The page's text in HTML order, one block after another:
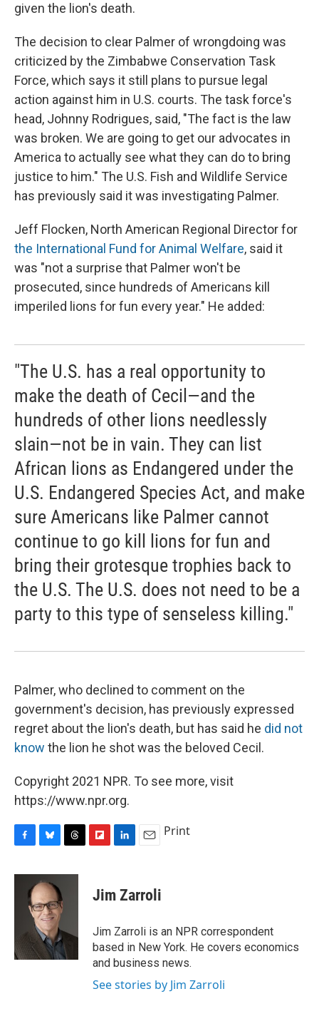
given the lion's death.
The decision to clear Palmer of wrongdoing was
criticized by the Zimbabwe Conservation Task
Force, which says it still plans to pursue legal
action against him in U.S. courts. The task force's
head, Johnny Rodrigues, said, "The fact is the law
was broken. We are going to get our advocates in
America to actually see what they can do to bring
justice to him." The U.S. Fish and Wildlife Service
has previously said it was investigating Palmer.
Jeff Flocken, North American Regional Director for
the International Fund for Animal Welfare, said it
was "not a surprise that Palmer won't be
prosecuted, since hundreds of Americans kill
imperiled lions for fun every year." He added:
"The U.S. has a real opportunity to
make the death of Cecil—and the
hundreds of other lions needlessly
slain—not be in vain. They can list
African lions as Endangered under the
U.S. Endangered Species Act, and make
sure Americans like Palmer cannot
continue to go kill lions for fun and
bring their grotesque trophies back to
the U.S. The U.S. does not need to be a
party to this type of senseless killing."
Palmer, who declined to comment on the
government's decision, has previously expressed
regret about the lion's death, but has said he did not
know the lion he shot was the beloved Cecil.
Copyright 2021 NPR. To see more, visit
https://www.npr.org.
c
u
e
s
k
y
r
s
b
r
d
k
e
I
n
i
l
Print
Jim Zarroli
Jim Zarroli is an NPR correspondent
based in New York. He covers economics
and business news.
See stories by Jim Zarroli